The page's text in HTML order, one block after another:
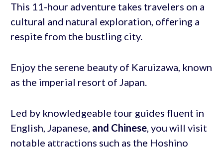
This 11-hour adventure takes travelers on a
cultural and natural exploration, offering a
respite from the bustling city.
Enjoy the serene beauty of Karuizawa, known
as the imperial resort of Japan.
Led by knowledgeable tour guides fluent in
English, Japanese, and Chinese, you will visit
notable attractions such as the Hoshino